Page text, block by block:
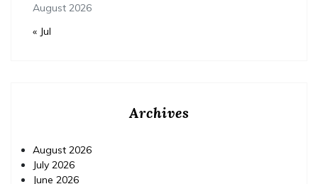
August 2026
« Jul
Archives
August 2026
July 2026
June 2026